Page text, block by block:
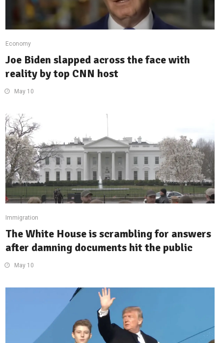
Economy
Joe Biden slapped across the face with
reality by top CNN host
May 10
Immigration
The White House is scrambling for answers
after damning documents hit the public
May 10